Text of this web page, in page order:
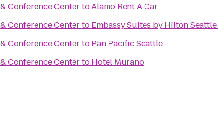
Conference CentertoAlamo Rent A Car
Conference Centerto Embassy Suites by Hilton
Conference Centerto Pan Pacific Seattle
Conference Centerto Hotel Murano